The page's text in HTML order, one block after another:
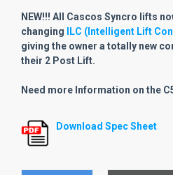
NEW!!! All Cascos Syncro lifts
changing
ILC (Intelligent Lift
giving the owner a totally new
their 2 Post Lift.
Need more Information on the
Download Spec Sheet